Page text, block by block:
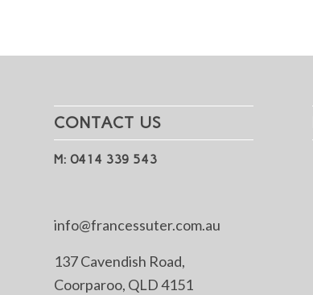
CONTACT US
M: 0414 339 543
info@francessuter.com.au
137 Cavendish Road,
Coorparoo, QLD 4151